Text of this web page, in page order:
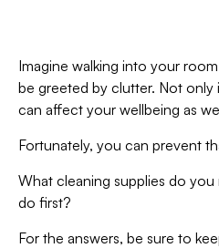
Imagine walking into your
be greeted by clutter. Not only
can affect your wellbeing as
Fortunately, you can prevent
What cleaning supplies do
do first?
For the answers, be sure to